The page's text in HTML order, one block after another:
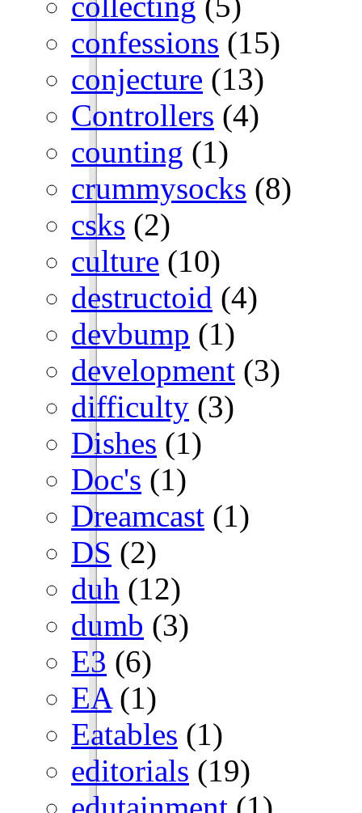
confessions (15)
conjecture (13)
Controllers (4)
counting (1)
crummysocks (8)
csks (2)
culture (10)
destructoid (4)
devbump (1)
development (3)
difficulty (3)
Dishes (1)
Doc's (1)
Dreamcast (1)
DS (2)
duh (12)
dumb (3)
E3 (6)
EA(1)
Eatables (1)
editorials (19)